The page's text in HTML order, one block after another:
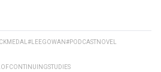
#LEEGOWAN#PODCASTNOVEL